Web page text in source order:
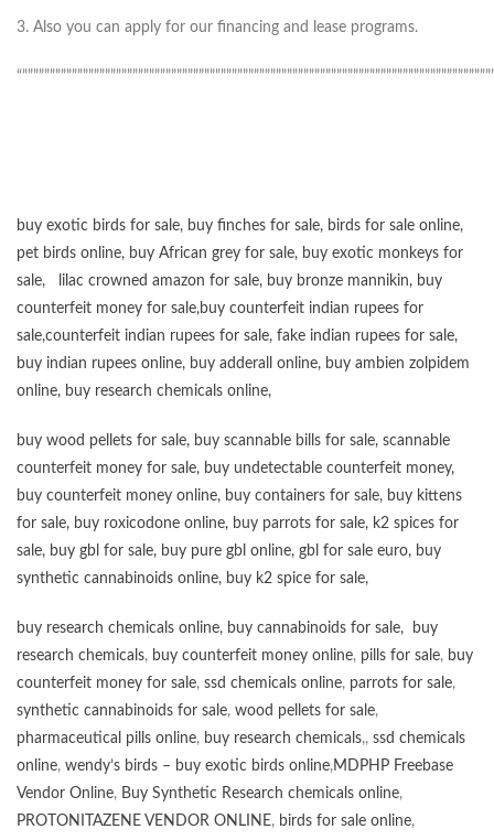
3. Also you can apply for our financing and lease programs.
buy exotic birds for sale, buy finches for sale, birds for sale online,
pet birds online, buy African grey for sale, buy exotic monkeys for
sale, lilac crowned amazon for sale, buy bronze mannikin, buy
counterfeit money for sale,buy counterfeit indian rupees for
sale,counterfeit indian rupees for sale, fake indian rupees for sale,
buy indian rupees online, buy adderall online, buy ambien zolpidem
online, buy research chemicals online,
buy wood pellets for sale, buy scannable bills for sale, scannable
counterfeit money for sale, buy undetectable counterfeit money,
buy counterfeit money online, buy containers for sale, buy kittens
for sale, buy roxicodone online, buy parrots for sale, k2 spices for
sale, buy gbl for sale, buy pure gbl online, gbl for sale euro, buy
synthetic cannabinoids online, buy k2 spice for sale,
buy research chemicals online, buy cannabinoids for sale,
buy
research chemicals, buy counterfeit money online, pills for sale, buy
counterfeit money for sale, ssd chemicals online, parrots for sale,
synthetic cannabinoids for sale, wood pellets for sale,
pharmaceutical pills online, buy research chemicals,, ssd chemicals
online, wendy’s birds – buy exotic birds online,MDPHP Freebase
Vendor Online, Buy Synthetic Research chemicals online,
PROTONITAZENE VENDOR ONLINE, birds for sale online,